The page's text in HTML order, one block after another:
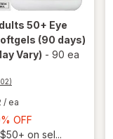
50+ Eye
(90 days)
Vary) - 90 ea
/ ea
OFF
1,
on sel...